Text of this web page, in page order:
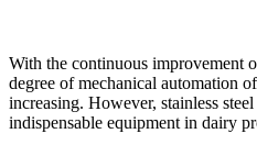
With the continuous improvement
degree of mechanical automation
increasing. However, stainless
indispensable equipment in dairy